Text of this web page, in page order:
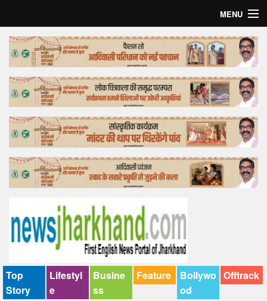
MENU
Home
Top Story
Bollywood
Business
Feature
Lifestyle
Tender
Top
Story
Lifestyl
e
Busine
ss
Feature
Bollywo
od
Offtrack